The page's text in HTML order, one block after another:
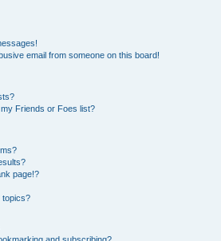
email from someone on this board!
Friends or Foes list?
page!?
topics?